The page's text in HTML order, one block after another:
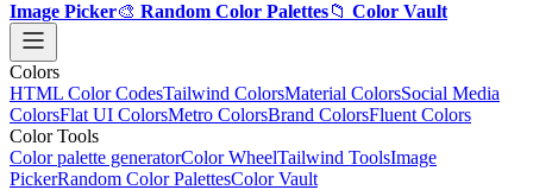
Image Picker🎨 Random Color Palettes📁 Color Vault
Colors
HTML Color CodesTailwind ColorsMaterial ColorsSocial Media
ColorsFlat UI ColorsMetro ColorsBrand ColorsFluent Colors
Color Tools
Color palette generatorColor WheelTailwind ToolsImage
PickerRandom Color PalettesColor Vault